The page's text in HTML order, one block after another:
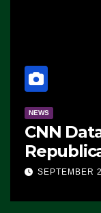
NEWS
CNN
SEPTEMBER